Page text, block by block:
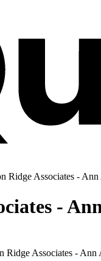
Ridge Associates -
-